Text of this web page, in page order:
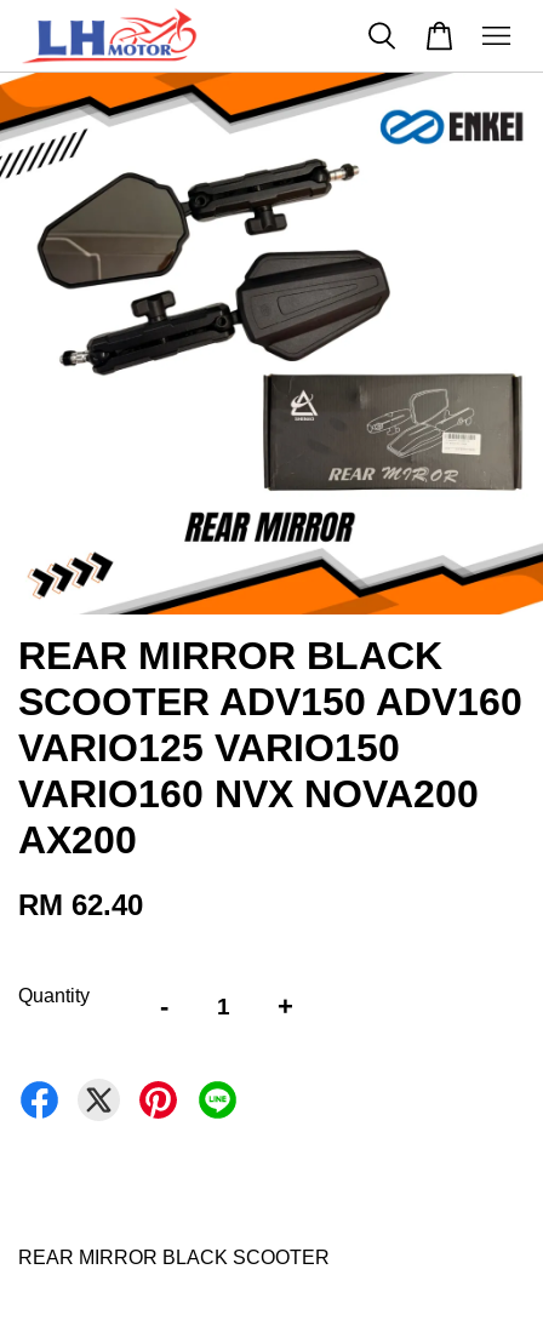
REAR MIRROR BLACK
SCOOTER ADV150 ADV160
VARIO125 VARIO150
VARIO160 NVX NOVA200
AX200
RM 62.40
Quantity - +
REAR MIRROR BLACK SCOOTER